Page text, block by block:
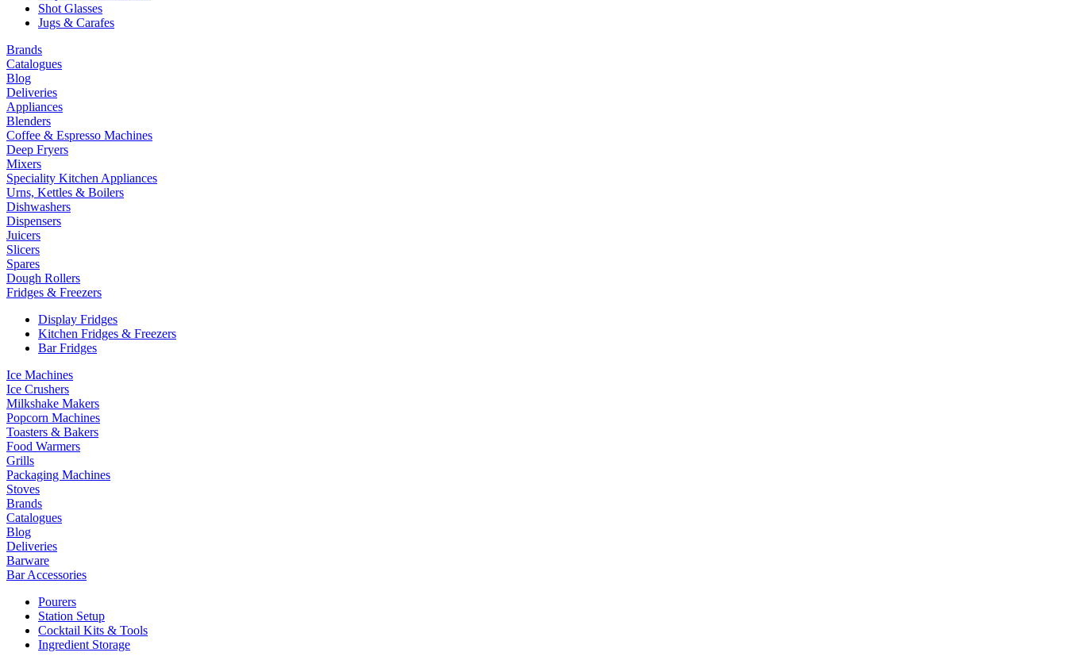
Shot Glasses
Jugs & Carafes
Brands
Catalogues
Blog
Deliveries
Appliances
Blenders
Coffee & Espresso Machines
Deep Fryers
Mixers
Speciality Kitchen Appliances
Urns, Kettles & Boilers
Dishwashers
Dispensers
Juicers
Slicers
Spares
Dough Rollers
Fridges & Freezers
Display Fridges
Kitchen Fridges & Freezers
Bar Fridges
Ice Machines
Ice Crushers
Milkshake Makers
Popcorn Machines
Toasters & Bakers
Food Warmers
Grills
Packaging Machines
Stoves
Brands
Catalogues
Blog
Deliveries
Barware
Bar Accessories
Pourers
Station Setup
Cocktail Kits & Tools
Ingredient Storage